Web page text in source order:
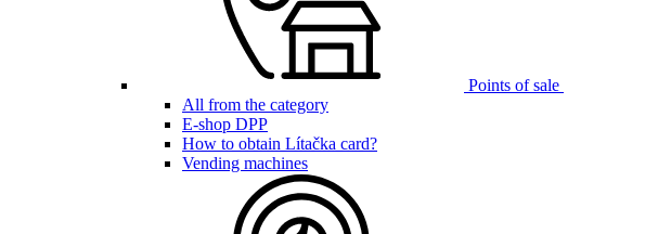
Points of sale
All from the category
E-shop DPP
How to obtain Lítačka card?
Vending machines